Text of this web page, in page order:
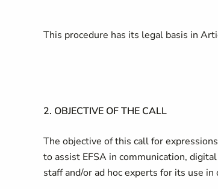
This procedure has its legal basis in
2. OBJECTIVE OF THE CALL
The objective of this call for
to assist EFSA in communication,
staff and/or ad hoc experts for its use